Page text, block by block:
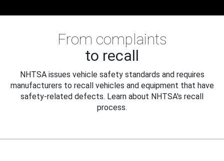
From complaints
to recall
NHTSA issues vehicle safety standards and requires
manufacturers to recall vehicles and equipment that have
safety-related defects. Learn about NHTSA's recall
process.